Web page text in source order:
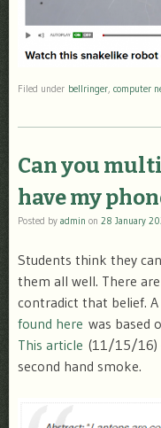
Filed under bellringer computer
Can you
have my
Posted by admin on 28 January
Students think they
them all well. There
contradict that belief.
found here was based
This article (11/15/16)
second hand smoke.